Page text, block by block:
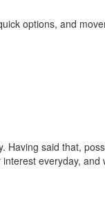
options, and
Having said that,
everyday, and